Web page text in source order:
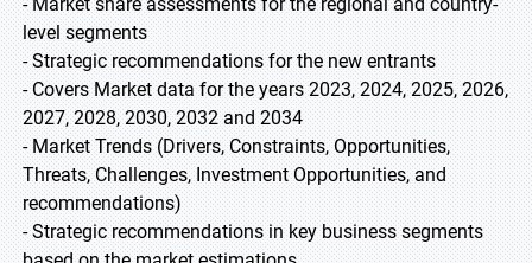
level segments
- Strategic recommendations for the new entrants
- Covers Market data for the years 2023, 2024, 2025, 2026,
2027, 2028, 2030, 2032 and 2034
- Market Trends (Drivers, Constraints, Opportunities,
Threats, Challenges, Investment Opportunities, and
recommendations)
- Strategic recommendations in key business segments